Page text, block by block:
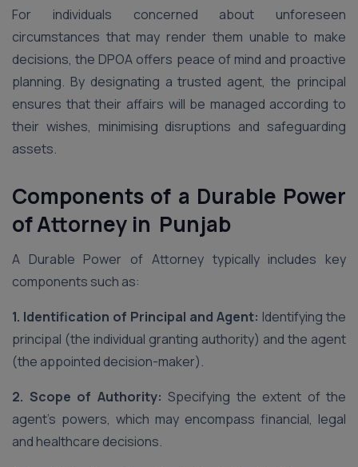
For individuals concerned about unforeseen
circumstances that may render them unable to make
decisions, the DPOA offers peace of mind and proactive
planning. By designating a trusted agent, the principal
ensures that their affairs will be managed according to
their wishes, minimising disruptions and safeguarding
assets.
Components of a Durable Power
of Attorney in Punjab
A Durable Power of Attorney typically includes key
components such as:
1. Identification of Principal and Agent: Identifying the
principal (the individual granting authority) and the agent
(the appointed decision-maker).
2. Scope of Authority: Specifying the extent of the
agent’s powers, which may encompass financial, legal
and healthcare decisions.